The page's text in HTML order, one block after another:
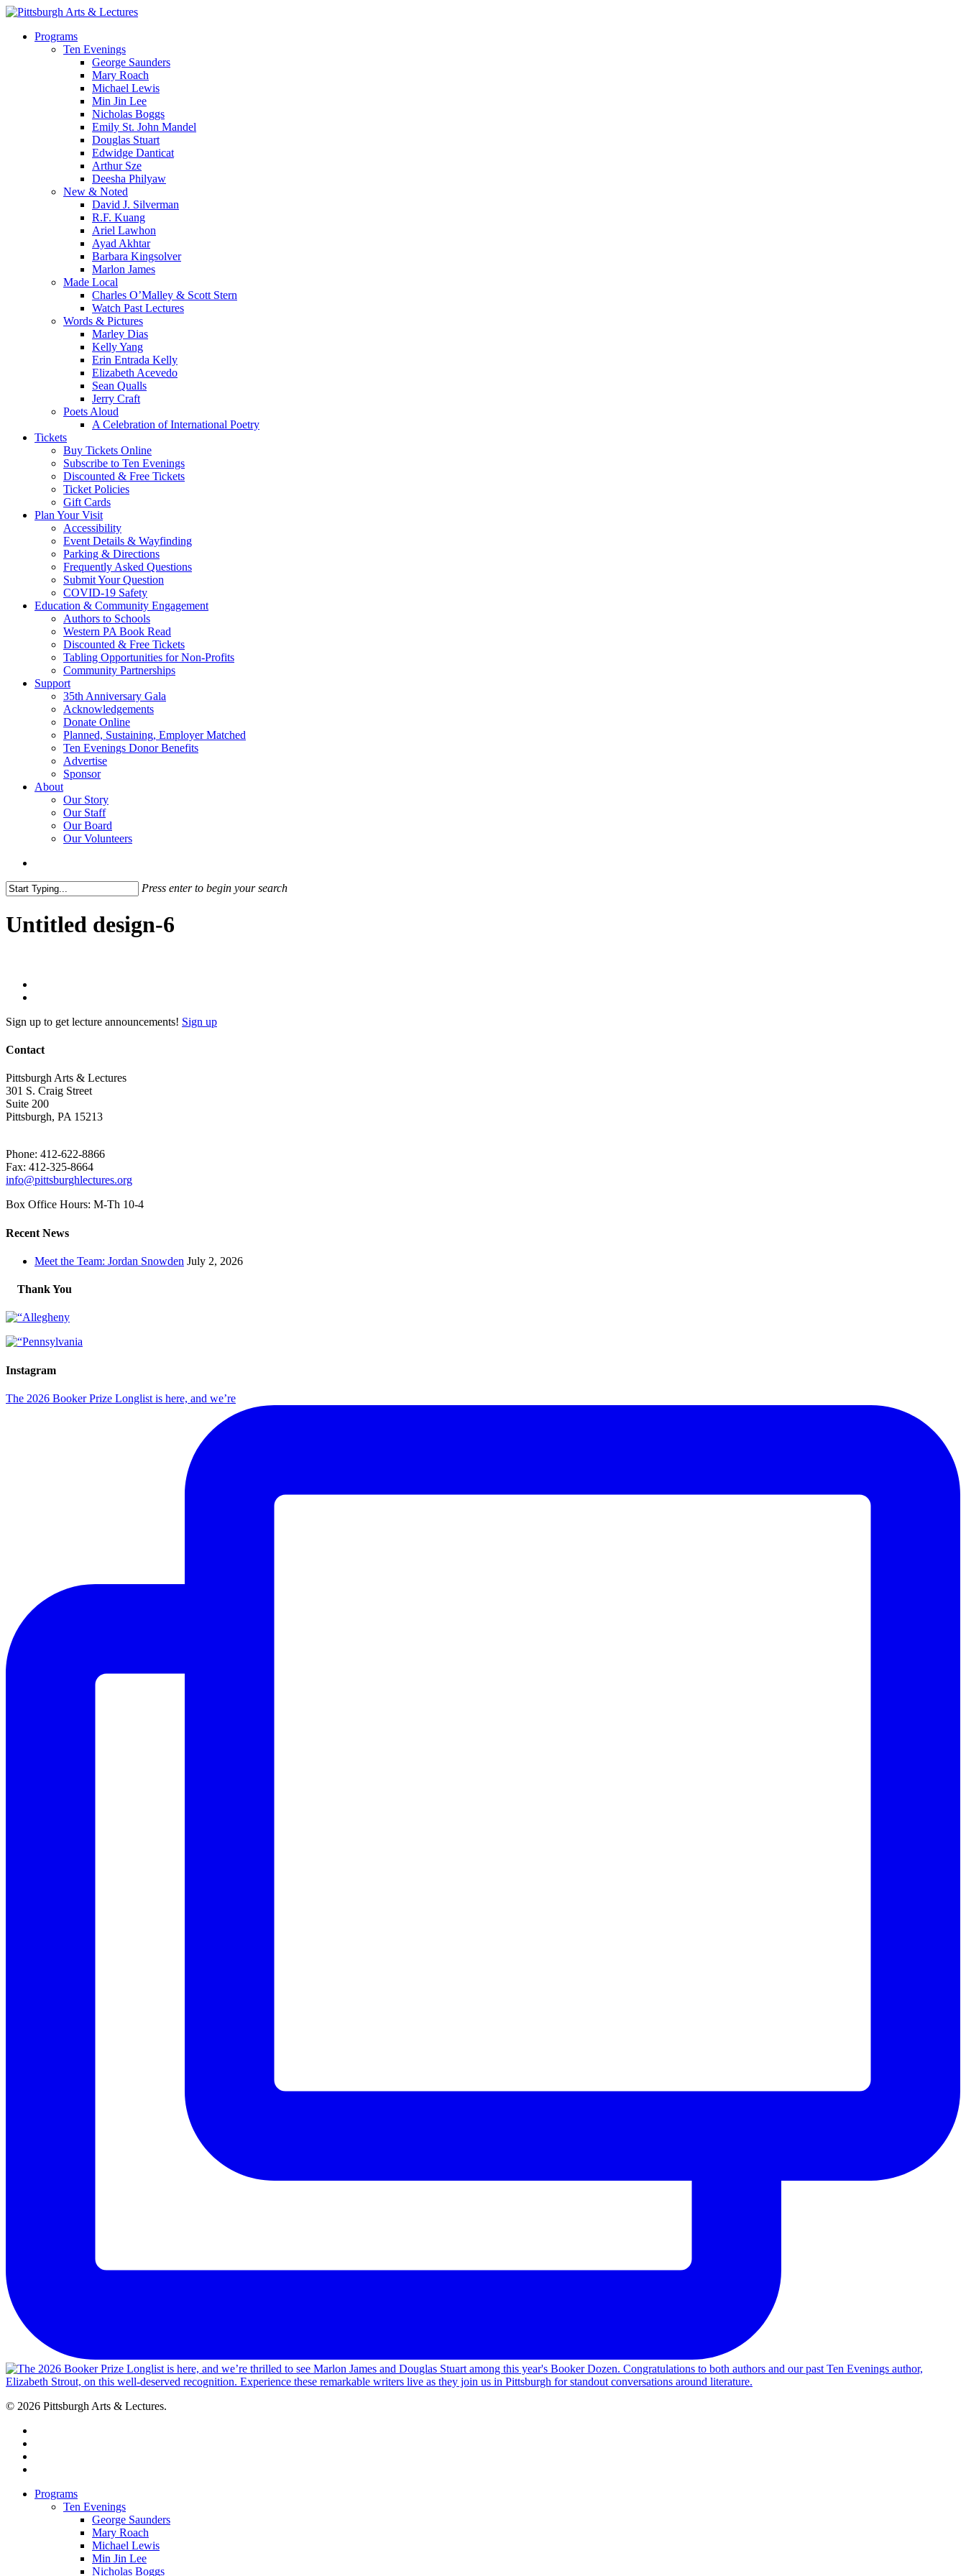
Skip
main
search
Menu
Programs
Ten Evenings
George Saunders
Mary Roach
Michael Lewis
Min Jin Lee
Nicholas Boggs
Emily St. John Mandel
Douglas Stuart
Edwidge Danticat
Arthur Sze
Deesha Philyaw
New & Noted
David J. Silverman
R.F. Kuang
Ariel Lawhon
Ayad Akhtar
Barbara Kingsolver
Marlon James
Made Local
Charles O’Malley & Scott Stern
Watch Past Lectures
Words & Pictures
Marley Dias
Kelly Yang
Erin Entrada Kelly
Elizabeth Acevedo
Sean Qualls
Jerry Craft
Poets Aloud
A Celebration of International Poetry
Tickets
Buy Tickets Online
Subscribe to Ten Evenings
Discounted & Free Tickets
Ticket Policies
Gift Cards
Plan Your Visit
Accessibility
Event Details & Wayfinding
Parking & Directions
Frequently Asked Questions
Submit Your Question
COVID-19 Safety
Education & Community Engagement
Authors to Schools
Western PA Book Read
Discounted & Free Tickets
Tabling Opportunities for Non-Profits
Community Partnerships
Support
35th Anniversary Gala
Acknowledgements
Donate Online
Planned, Sustaining, Employer Matched
Ten Evenings Donor Benefits
Advertise
Sponsor
About
Our Story
Our Staff
Our Board
Our Volunteers
Press enter to begin your search
Search
Untitled design-6
Sign up to get lecture announcements! Sign up
Contact
Pittsburgh Arts & Lectures
301 S. Craig Street
Suite 200
Pittsburgh, PA 15213
Phone: 412-622-8866
Fax: 412-325-8664
info@pittsburghlectures.org
Box Office Hours: M-Th 10-4
Recent News
Meet the Team: Jordan Snowden July 2, 2026
Thank You
Instagram
The 2026 Booker Prize Longlist is here, and we’re
© 2026 Pittsburgh Arts & Lectures.
Close
Programs
Ten Evenings
George Saunders
Mary Roach
Michael Lewis
Min Jin Lee
Nicholas Boggs